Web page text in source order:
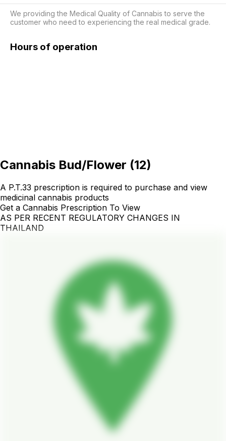
We providing the Medical Quality of Cannabis to serve the
customer who need to experiencing the real medical grade.
Hours of operation
Cannabis Bud/Flower (12)
A P.T.33 prescription is required to purchase and view
medicinal cannabis products
Get a Cannabis Prescription To View
AS PER RECENT REGULATORY CHANGES IN
THAILAND